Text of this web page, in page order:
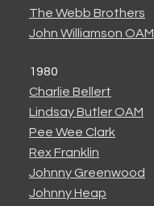
The Webb Brothers
John Williamson OAM
1980
Charlie Bellert
Lindsay Butler OAM
Pee Wee Clark
Rex Franklin
Johnny Greenwood
Johnny Heap